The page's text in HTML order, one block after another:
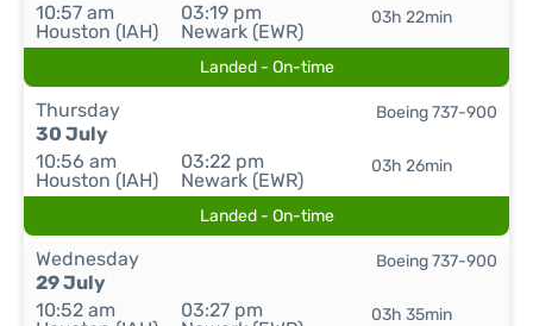
10:57 am
Houston (IAH)
03:19 pm
Newark (EWR)
03h 22min
Landed - On-time
Thursday
30 July
10:56 am
Houston (IAH)
03:22 pm
Newark (EWR)
03h 26min
Boeing 737-900
Landed - On-time
Wednesday
29 July
10:52 am
03:27 pm
03h 35min
Boeing 737-900